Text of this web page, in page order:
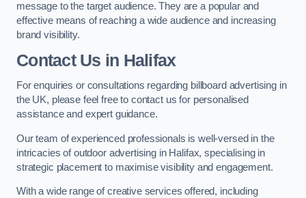
message to the target audience. They are a popular and
effective means of reaching a wide audience and increasing
brand visibility.
Contact Us in Halifax
For enquiries or consultations regarding billboard advertising in
the UK, please feel free to contact us for personalised
assistance and expert guidance.
Our team of experienced professionals is well-versed in the
intricacies of outdoor advertising in Halifax, specialising in
strategic placement to maximise visibility and engagement.
With a wide range of creative services offered, including